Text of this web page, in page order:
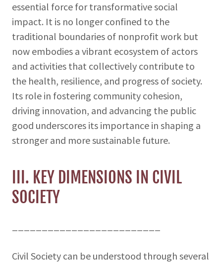
essential force for transformative social
impact. It is no longer confined to the
traditional boundaries of nonprofit work but
now embodies a vibrant ecosystem of actors
and activities that collectively contribute to
the health, resilience, and progress of society.
Its role in fostering community cohesion,
driving innovation, and advancing the public
good underscores its importance in shaping a
stronger and more sustainable future.
III. KEY DIMENSIONS IN CIVIL
SOCIETY
Civil Society can be understood through several